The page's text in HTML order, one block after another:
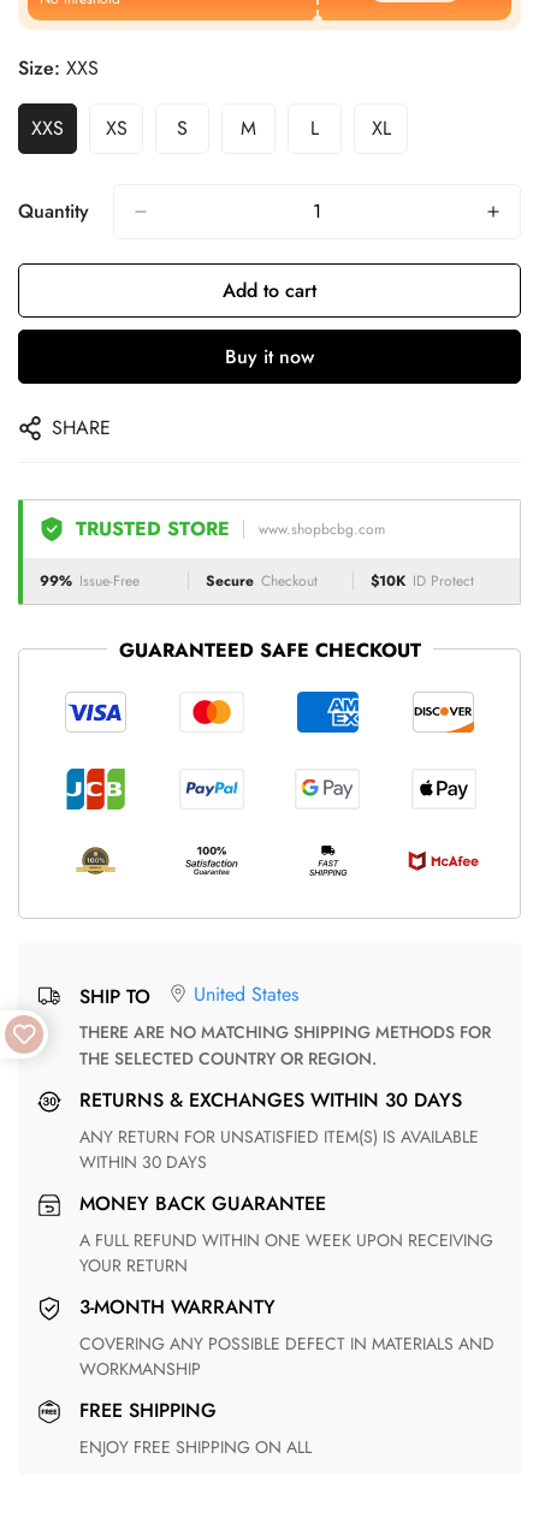
Size: XXS
XXS XS S M L XL
Quantity
Add to cart
Buy it now
SHARE
TRUSTED STORE www.shopbcbg.com
99% Issue-Free Secure Checkout $10K ID Protect
GUARANTEED SAFE CHECKOUT
SHIP TO United States
THERE ARE NO MATCHING SHIPPING METHODS FOR
THE SELECTED COUNTRY OR REGION.
RETURNS & EXCHANGES WITHIN 30 DAYS
ANY RETURN FOR UNSATISFIED ITEM(S) IS AVAILABLE
WITHIN 30 DAYS
MONEY BACK GUARANTEE
A FULL REFUND WITHIN ONE WEEK UPON RECEIVING
YOUR RETURN
3-MONTH WARRANTY
COVERING ANY POSSIBLE DEFECT IN MATERIALS AND
WORKMANSHIP
FREE SHIPPING
ENJOY FREE SHIPPING ON ALL